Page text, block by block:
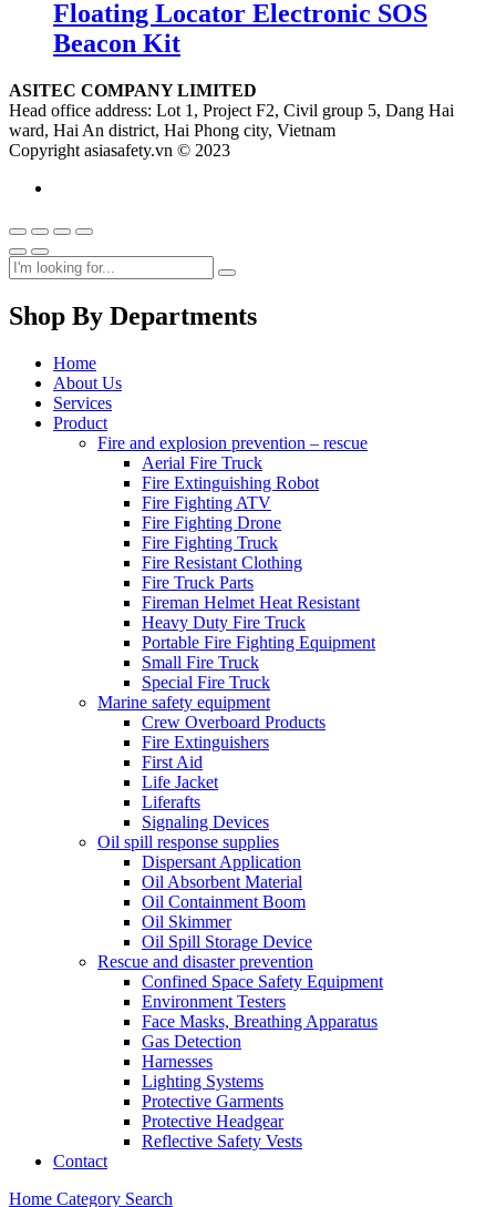
Floating Locator Electronic SOS
Beacon Kit
ASITEC COMPANY LIMITED
Head office address: Lot 1, Project F2, Civil group 5, Dang Hai
ward, Hai An district, Hai Phong city, Vietnam
Copyright asiasafety.vn © 2023
Shop By Departments
Home
About Us
Services
Product
Fire and explosion prevention – rescue
Aerial Fire Truck
Fire Extinguishing Robot
Fire Fighting ATV
Fire Fighting Drone
Fire Fighting Truck
Fire Resistant Clothing
Fire Truck Parts
Fireman Helmet Heat Resistant
Heavy Duty Fire Truck
Portable Fire Fighting Equipment
Small Fire Truck
Special Fire Truck
Marine safety equipment
Crew Overboard Products
Fire Extinguishers
First Aid
Life Jacket
Liferafts
Signaling Devices
Oil spill response supplies
Dispersant Application
Oil Absorbent Material
Oil Containment Boom
Oil Skimmer
Oil Spill Storage Device
Rescue and disaster prevention
Confined Space Safety Equipment
Environment Testers
Face Masks, Breathing Apparatus
Gas Detection
Harnesses
Lighting Systems
Protective Garments
Protective Headgear
Reflective Safety Vests
Contact
Home Category Search